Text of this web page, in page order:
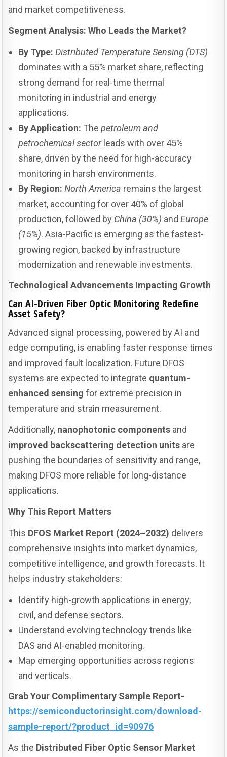
and market competitiveness.
Segment Analysis: Who Leads the Market?
By Type: Distributed Temperature Sensing (DTS)
dominates with a 55% market share, reflecting
strong demand for real-time thermal
monitoring in industrial and energy
applications.
By Application: Thepetroleum and
petrochemical sectorleads with over 45%
share, driven by the need for high-accuracy
monitoring in harsh environments.
By Region: North America remains the largest
market, accounting for over 40% of global
production, followed by China (30%) andEurope
(15%). Asia-Pacific is emerging as the fastest-
growing region, backed by infrastructure
modernization and renewable investments.
Technological Advancements Impacting Growth
Can AI-Driven Fiber Optic Monitoring Redefine
Asset Safety?
Advanced signal processing, powered by AI and
edge computing, is enabling faster response times
and improved fault localization. Future DFOS
systems are expected to integrate quantum-
enhanced sensing for extreme precision in
temperature and strain measurement.
Additionally, nanophotonic components and
improved backscattering detection units are
pushing the boundaries of sensitivity and range,
making DFOS more reliable for long-distance
applications.
Why This Report Matters
This DFOS Market Report (2024–2032) delivers
comprehensive insights into market dynamics,
competitive intelligence, and growth forecasts. It
helps industry stakeholders:
Identify high-growth applications in energy,
civil, and defense sectors.
Understand evolving technology trends like
DAS and AI-enabled monitoring.
Map emerging opportunities across regions
and verticals.
Grab Your Complimentary Sample Report-
https://semiconductorinsight.com/download-
sample-report/?product_id=90976
As the Distributed Fiber Optic Sensor Market